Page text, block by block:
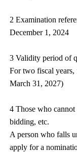
2 Examination
December 1, 2024
3 Validity period of
For two fiscal
March 31, 2027)
4 Those who
bidding, etc.
A person who falls
apply for a